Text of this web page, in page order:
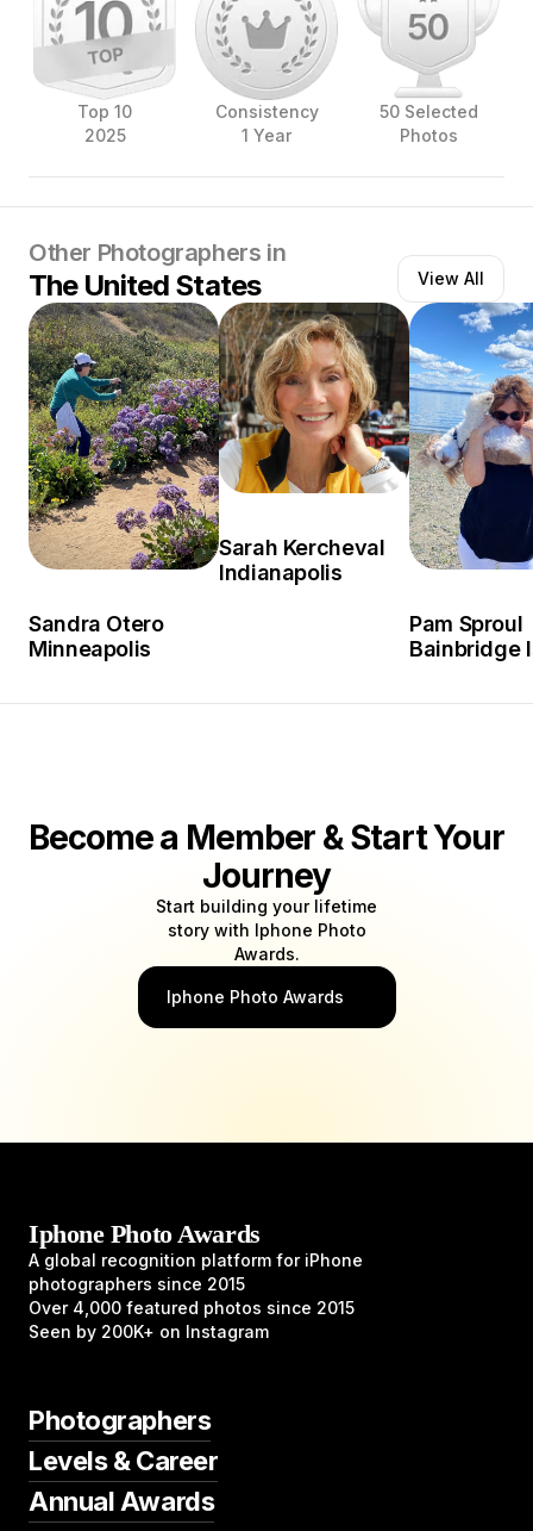
Top 10
2025
Consistency
1 Year
50 Selected
Photos
Other Photographers in
The United States View All
Sandra Otero
Minneapolis
Sarah Kercheval
Indianapolis
Pam Sproul
Bainbridge
Become a Member & Start Your
Journey
Start building your lifetime
story with Iphone Photo
Awards.
Iphone Photo Awards
Iphone Photo Awards
A global recognition platform for iPhone
photographers since 2015
Over 4,000 featured photos since 2015
Seen by 200K+ on Instagram
Photographers
Levels & Career
Annual Awards